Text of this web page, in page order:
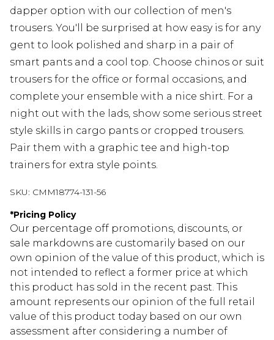
dapper option with our collection of men's
trousers. You'll be surprised at how easy is for any
gent to look polished and sharp in a pair of
smart pants and a cool top. Choose chinos or suit
trousers for the office or formal occasions, and
complete your ensemble with a nice shirt. For a
night out with the lads, show some serious street
style skills in cargo pants or cropped trousers.
Pair them with a graphic tee and high-top
trainers for extra style points.
SKU: CMM18774-131-56
*Pricing Policy
Our percentage off promotions, discounts, or
sale markdowns are customarily based on our
own opinion of the value of this product, which is
not intended to reflect a former price at which
this product has sold in the recent past. This
amount represents our opinion of the full retail
value of this product today based on our own
assessment after considering a number of